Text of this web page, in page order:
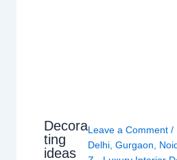
Decora
ting
ideas
Leave a Comment /
Delhi ,Gurgaon